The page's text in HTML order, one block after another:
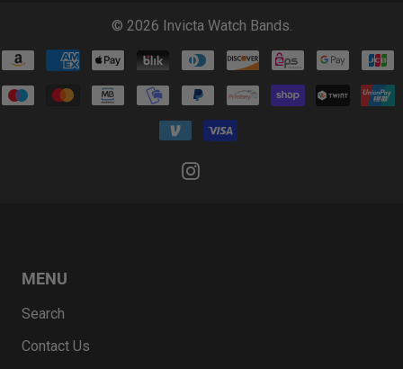
© 2026 Invicta Watch Bands.
MENU
Search
Contact Us